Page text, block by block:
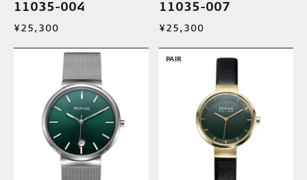
11035-004
¥25,300
11035-007
¥25,300
PAIR